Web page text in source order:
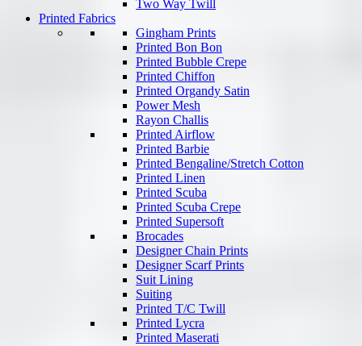
Two Way Twill
Printed Fabrics
Gingham Prints
Printed Bon Bon
Printed Bubble Crepe
Printed Chiffon
Printed Organdy Satin
Power Mesh
Rayon Challis
Printed Airflow
Printed Barbie
Printed Bengaline/Stretch Cotton
Printed Linen
Printed Scuba
Printed Scuba Crepe
Printed Supersoft
Brocades
Designer Chain Prints
Designer Scarf Prints
Suit Lining
Suiting
Printed T/C Twill
Printed Lycra
Printed Maserati